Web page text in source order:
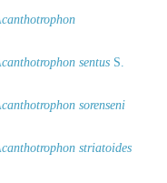
sentus S.
sorenseni
striatoides